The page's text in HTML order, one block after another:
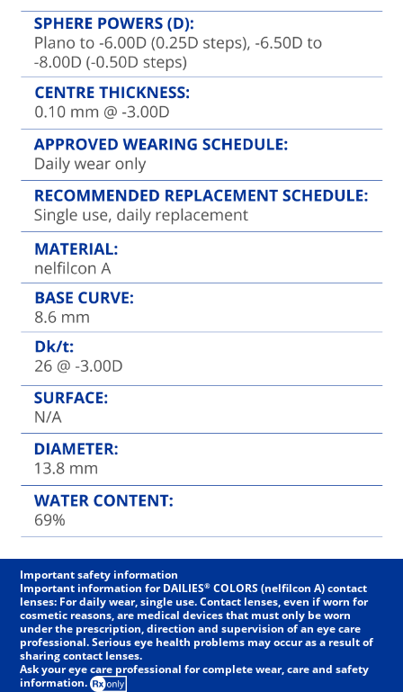
Important safety information
Important information for DAILIES® COLORS (nelfilcon A) contact
lenses: For daily wear, single use. Contact lenses, even if worn for
cosmetic reasons, are medical devices that must only be worn
under the prescription, direction and supervision of an eye care
professional. Serious eye health problems may occur as a result of
sharing contact lenses.
Ask your eye care professional for complete wear, care and safety
information.